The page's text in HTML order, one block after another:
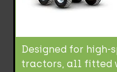
Designed for high-
tractors, all fitted